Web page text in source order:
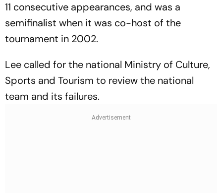
11 consecutive appearances, and was a
semifinalist when it was co-host of the
tournament in 2002.
Lee called for the national Ministry of Culture,
Sports and Tourism to review the national
team and its failures.